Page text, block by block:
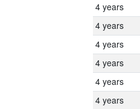
4 years
4 years
4 years
4 years
4 years
4 years